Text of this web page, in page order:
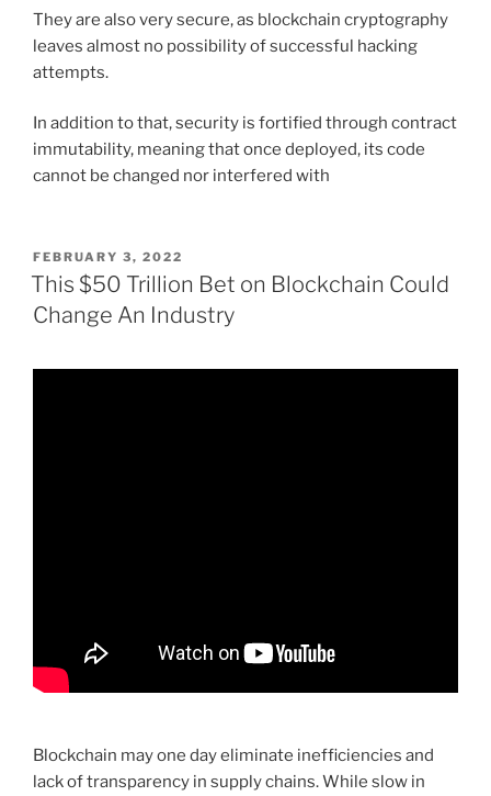
They are also very secure, as blockchain cryptography
leaves almost no possibility of successful hacking
attempts.
In addition to that, security is fortified through contract
immutability, meaning that once deployed, its code
cannot be changed nor interfered with
POSTED
ON
FEBRUARY 3, 2022
This $50 Trillion Bet on Blockchain Could
Change An Industry
Blockchain may one day eliminate inefficiencies and
lack of transparency in supply chains. While slow in